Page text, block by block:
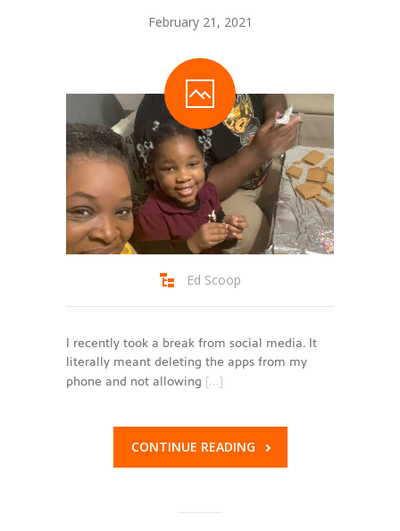
February 21, 2021
Ed Scoop
I recently took a break from social media. It
literally meant deleting the apps from my
phone and not allowing […]
CONTINUE READING